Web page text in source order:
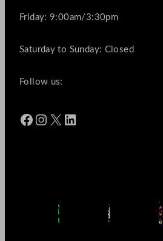
Friday: 9:00am/3:30pm
Saturday to Sunday: Closed
Follow us:
Facebook Instagram X LinkedIn